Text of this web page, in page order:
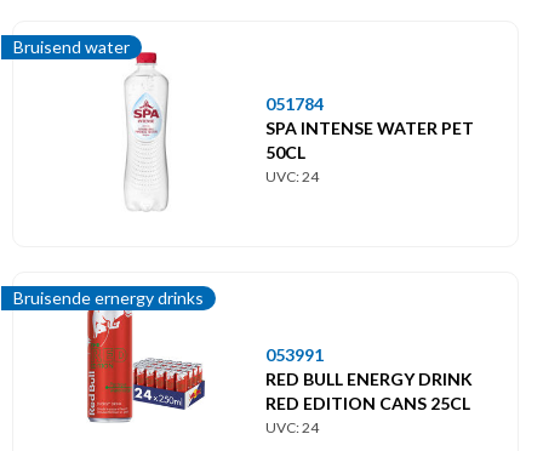
Bruisend water
051784
SPA INTENSE WATER PET
50CL
UVC: 24
Bruisende ernergy drinks
053991
RED BULL ENERGY DRINK
RED EDITION CANS 25CL
UVC: 24